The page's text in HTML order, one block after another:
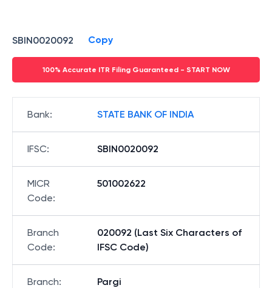
SBIN0020092 Copy
100% Accurate ITR Filing Guaranteed - START NOW
Bank: STATE BANK OF INDIA
IFSC: SBIN0020092
MICR
Code:
501002622
Branch
Code:
020092 (Last Six Characters of
IFSC Code)
Branch: Pargi